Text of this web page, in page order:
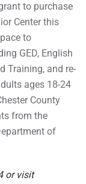
to purchase
Center this
to
GED, English
Training, and re-
ages 18-24
County
from the
of
or visit